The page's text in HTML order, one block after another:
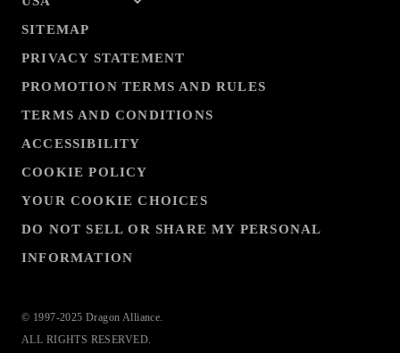
SITEMAP
PRIVACY STATEMENT
PROMOTION TERMS AND RULES
TERMS AND CONDITIONS
ACCESSIBILITY
COOKIE POLICY
YOUR COOKIE CHOICES
DO NOT SELL OR SHARE MY PERSONAL
INFORMATION
© 1997-2025 Dragon Alliance.
ALL RIGHTS RESERVED.